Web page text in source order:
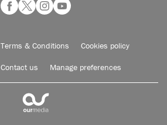
Terms & Conditions Cookies policy
Contact us Manage preferences